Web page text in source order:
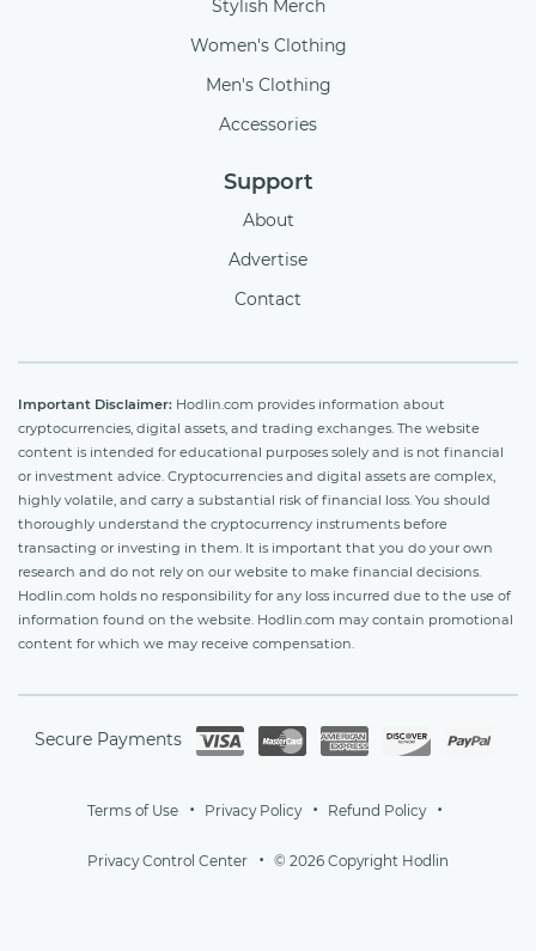
Stylish Merch
Women's Clothing
Men's Clothing
Accessories
Support
About
Advertise
Contact
Important Disclaimer: Hodlin.com provides information about
cryptocurrencies, digital assets, and trading exchanges. The website
content is intended for educational purposes solely and is not financial
or investment advice. Cryptocurrencies and digital assets are complex,
highly volatile, and carry a substantial risk of financial loss. You should
thoroughly understand the cryptocurrency instruments before
transacting or investing in them. It is important that you do your own
research and do not rely on our website to make financial decisions.
Hodlin.com holds no responsibility for any loss incurred due to the use of
information found on the website. Hodlin.com may contain promotional
content for which we may receive compensation.
Secure Payments
Terms of Use Privacy Policy Refund Policy
Privacy Control Center © 2026 Copyright Hodlin